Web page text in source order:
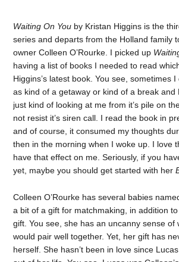
Waiting On You by Kristan Higgins is the
series and departs from the Holland family
owner Colleen O’Rourke. I picked up
having a list of books I needed to read
Higgins’s latest book. You see, sometimes
as kind of a getaway or kind of a break and
just kind of looking at me from it’s pile on
not resist it’s siren call. I read the book in
and of course, it consumed my thoughts
then in the morning when I woke up. I love
have that effect on me. Seriously, if you
yet, maybe you should get started with her
Colleen O’Rourke has several babies
a bit of a gift for matchmaking, in addition
gift. You see, she has an uncanny sense of
would pair well together. Yet, her gift has
herself. She hasn’t been in love since